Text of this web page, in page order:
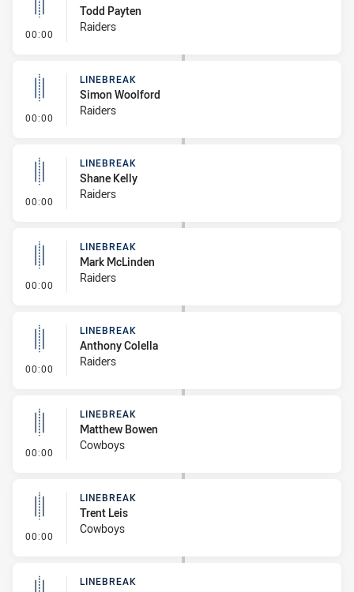
00:00 - Linebreak
Todd Payten
Raiders
00:00 - Linebreak
LINEBREAK
Simon Woolford
Raiders
00:00 - Linebreak
LINEBREAK
Shane Kelly
Raiders
00:00 - Linebreak
LINEBREAK
Mark McLinden
Raiders
00:00 - Linebreak
LINEBREAK
Anthony Colella
Raiders
00:00 - Linebreak
LINEBREAK
Matthew Bowen
Cowboys
00:00 - Linebreak
LINEBREAK
Trent Leis
Cowboys
LINEBREAK